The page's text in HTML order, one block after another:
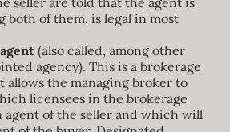
both of them, is legal in most
(also called, among other
agency). This is a brokerage
allows the managing broker to
licensees in the brokerage
agent of the seller and which will